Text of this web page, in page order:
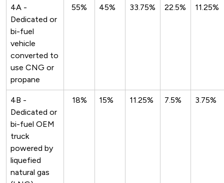
4A -
Dedicated or
bi-fuel
vehicle
converted to
use CNG or
propane
55% 45% 33.75% 22.5% 11.25%
4B -
Dedicated or
bi-fuel OEM
truck
powered by
liquefied
natural gas
18% 15% 11.25% 7.5% 3.75%